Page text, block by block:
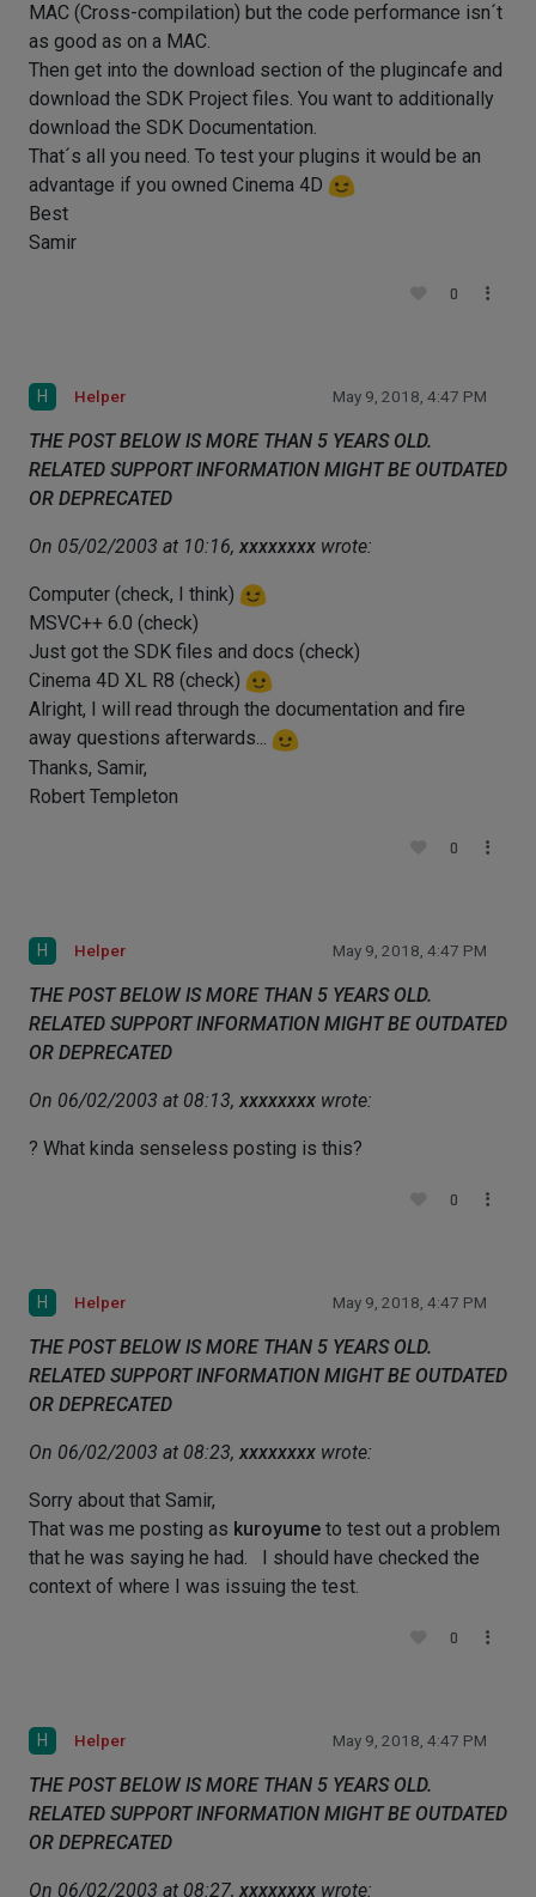
MAC (Cross-compilation) but the code performance isn´t
as good as on a MAC.
Then get into the download section of the plugincafe and
download the SDK Project files. You want to additionally
download the SDK Documentation.
That´s all you need. To test your plugins it would be an
advantage if you owned Cinema 4D
Best
Samir
0
H Helper May 9, 2018, 4:47 PM
THE POST BELOW IS MORE THAN 5 YEARS OLD.
RELATED SUPPORT INFORMATION MIGHT BE OUTDATED
OR DEPRECATED
On 05/02/2003 at 10:16, xxxxxxxx wrote:
Computer (check, I think)
MSVC++ 6.0 (check)
Just got the SDK files and docs (check)
Cinema 4D XL R8 (check)
Alright, I will read through the documentation and fire
away questions afterwards...
Thanks, Samir,
Robert Templeton
0
H Helper May 9, 2018, 4:47 PM
THE POST BELOW IS MORE THAN 5 YEARS OLD.
RELATED SUPPORT INFORMATION MIGHT BE OUTDATED
OR DEPRECATED
On 06/02/2003 at 08:13, xxxxxxxx wrote:
? What kinda senseless posting is this?
0
H Helper May 9, 2018, 4:47 PM
THE POST BELOW IS MORE THAN 5 YEARS OLD.
RELATED SUPPORT INFORMATION MIGHT BE OUTDATED
OR DEPRECATED
On 06/02/2003 at 08:23, xxxxxxxx wrote:
Sorry about that Samir,
That was me posting as kuroyume to test out a problem
that he was saying he had. I should have checked the
context of where I was issuing the test.
0
H Helper May 9, 2018, 4:47 PM
THE POST BELOW IS MORE THAN 5 YEARS OLD.
RELATED SUPPORT INFORMATION MIGHT BE OUTDATED
OR DEPRECATED
On 06/02/2003 at 08:27, xxxxxxxx wrote: